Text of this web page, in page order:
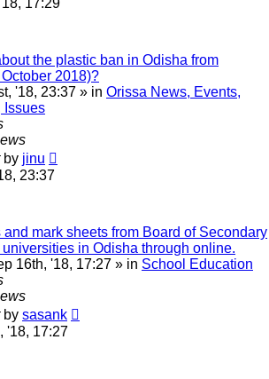
the plastic ban in Odisha from
2018)?
'18, 23:37 » in Orissa News, Events,
Issues
by jinu
23:37
and mark sheets from Board of Secondary
in Odisha through online.
16th, '18, 17:27 » in School Education
by sasank
'18, 17:27